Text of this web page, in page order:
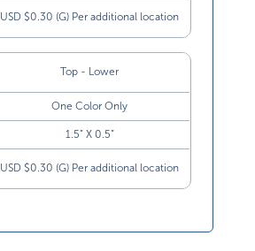
USD $0.30 (G) Per additional location
Top - Lower
One Color Only
1.5” X 0.5”
USD $0.30 (G) Per additional location